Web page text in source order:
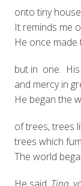
onto tiny
It reminds me
He once
but in one. His
and mercy in
He began the
of trees, trees
trees which
The world